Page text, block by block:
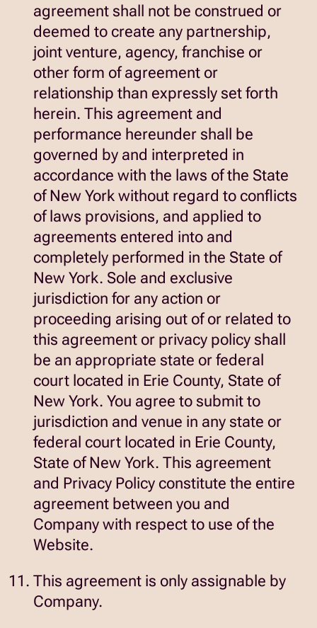
agreement shall not be construed or
deemed to create any partnership,
joint venture, agency, franchise or
other form of agreement or
relationship than expressly set forth
herein. This agreement and
performance hereunder shall be
governed by and interpreted in
accordance with the laws of the State
of New York without regard to conflicts
of laws provisions, and applied to
agreements entered into and
completely performed in the State of
New York. Sole and exclusive
jurisdiction for any action or
proceeding arising out of or related to
this agreement or privacy policy shall
be an appropriate state or federal
court located in Erie County, State of
New York. You agree to submit to
jurisdiction and venue in any state or
federal court located in Erie County,
State of New York. This agreement
and Privacy Policy constitute the entire
agreement between you and
Company with respect to use of the
Website.
This agreement is only assignable by
Company.